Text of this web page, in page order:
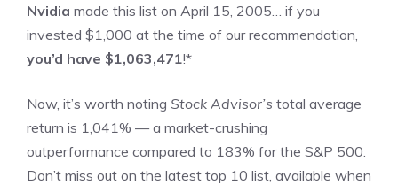
Nvidia made this list on April 15, 2005… if you
invested $1,000 at the time of our recommendation,
you’d have $1,063,471!*
Now, it’s worth noting Stock Advisor’s total average
return is 1,041% — a market-crushing
outperformance compared to 183% for the S&P 500.
Don’t miss out on the latest top 10 list, available when